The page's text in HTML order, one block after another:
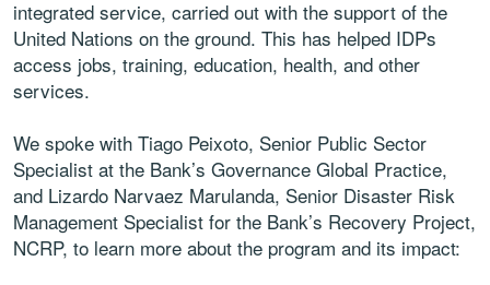
integrated service, carried out with the support of the
United Nations on the ground. This has helped IDPs
access jobs, training, education, health, and other
services.
We spoke with Tiago Peixoto, Senior Public Sector
Specialist at the Bank’s Governance Global Practice,
and Lizardo Narvaez Marulanda, Senior Disaster Risk
Management Specialist for the Bank’s Recovery Project,
NCRP, to learn more about the program and its impact: